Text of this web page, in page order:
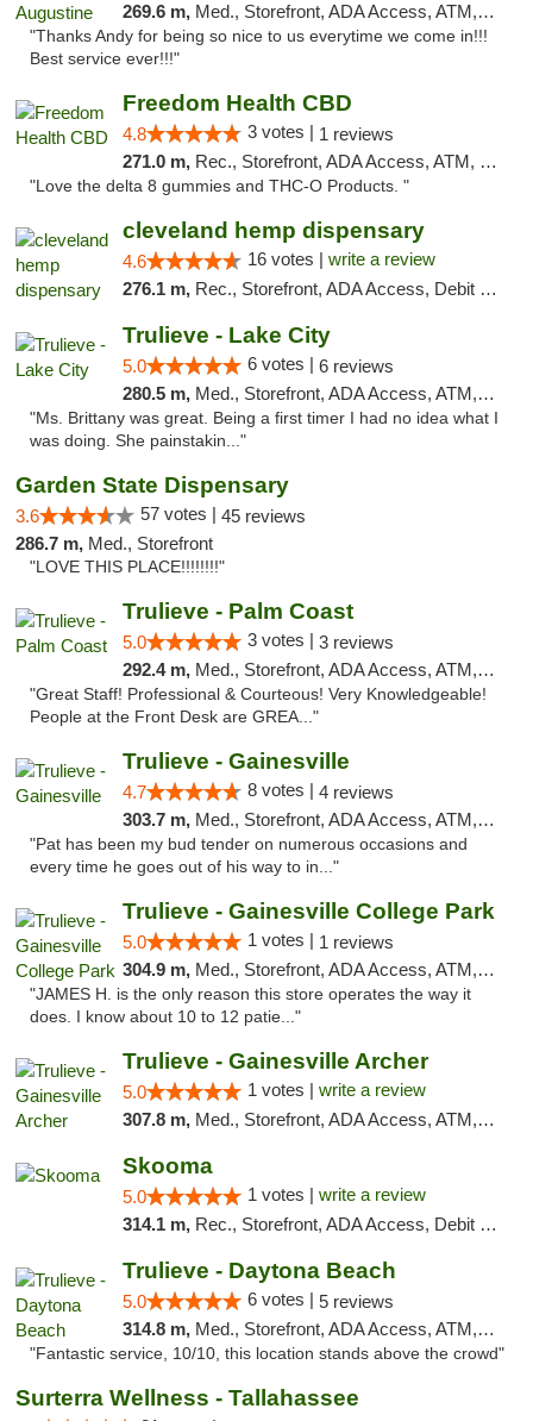
269.6 m, Med., Storefront, ADA Access, ATM, Debit Card, Delivery, Pickup
"Thanks Andy for being so nice to us everytime we come in!!!
Best service ever!!!"
Freedom Health CBD
4.8 3 votes | 1 reviews
271.0 m, Rec., Storefront, ADA Access, ATM, Debit Card, Delivery, Pickup
"Love the delta 8 gummies and THC-O Products. "
cleveland hemp dispensary
4.6 16 votes | write a review
276.1 m, Rec., Storefront, ADA Access, Debit Card, Pickup
Trulieve - Lake City
5.0 6 votes | 6 reviews
280.5 m, Med., Storefront, ADA Access, ATM, Delivery, Pickup
"Ms. Brittany was great. Being a first timer I had no idea what I
was doing. She painstakin..."
Garden State Dispensary
3.6 57 votes | 45 reviews
286.7 m, Med., Storefront
"LOVE THIS PLACE!!!!!!!!"
Trulieve - Palm Coast
5.0 3 votes | 3 reviews
292.4 m, Med., Storefront, ADA Access, ATM, Debit Card, Delivery, Pickup
"Great Staff! Professional & Courteous! Very Knowledgeable!
People at the Front Desk are GREA..."
Trulieve - Gainesville
4.7 8 votes | 4 reviews
303.7 m, Med., Storefront, ADA Access, ATM, Debit Card, Delivery, Pickup
"Pat has been my bud tender on numerous occasions and
every time he goes out of his way to in..."
Trulieve - Gainesville College Park
5.0 1 votes | 1 reviews
304.9 m, Med., Storefront, ADA Access, ATM, Debit Card, Delivery, Pickup
"JAMES H. is the only reason this store operates the way it
does. I know about 10 to 12 patie..."
Trulieve - Gainesville Archer
5.0 1 votes | write a review
307.8 m, Med., Storefront, ADA Access, ATM, Debit Card, Delivery, Pickup
Skooma
5.0 1 votes | write a review
314.1 m, Rec., Storefront, ADA Access, Debit Card, Delivery, Pickup
Trulieve - Daytona Beach
5.0 6 votes | 5 reviews
314.8 m, Med., Storefront, ADA Access, ATM, Debit Card, Delivery, Pickup
"Fantastic service, 10/10, this location stands above the crowd"
Surterra Wellness - Tallahassee